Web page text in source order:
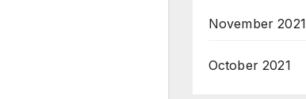
November 2021
October 2021